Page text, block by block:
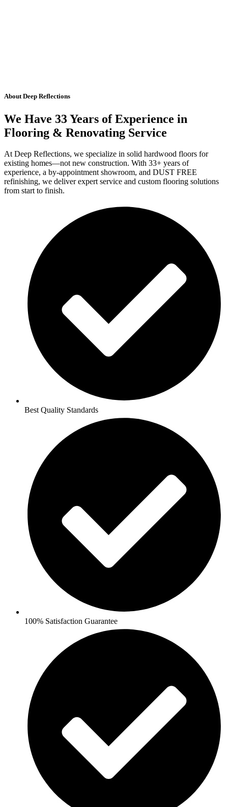
About Deep Reflections
We Have 33 Years of Experience in
Flooring & Renovating Service
At Deep Reflections, we specialize in solid hardwood floors for
existing homes—not new construction. With 33+ years of
experience, a by-appointment showroom, and DUST FREE
refinishing, we deliver expert service and custom flooring solutions
from start to finish.
Best Quality Standards
100% Satisfaction Guarantee